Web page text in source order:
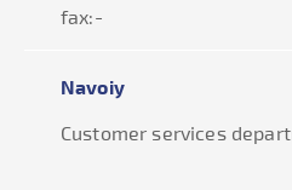
fax:-
Navoiy
Customer services